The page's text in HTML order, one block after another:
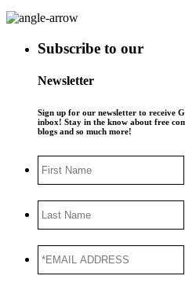
Subscribe to our
Newsletter
Sign up for our newsletter to receive
inbox! Stay in the know about free
blogs and so much more!
Name
Name
ADDRESS*